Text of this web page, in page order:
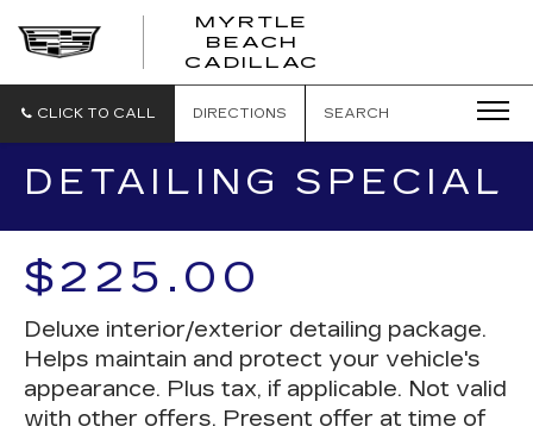
MYRTLE
BEACH
CADILLAC
CLICK TO CALL DIRECTIONS SEARCH
DETAILING SPECIAL
$225.00
Deluxe interior/exterior detailing package.
Helps maintain and protect your vehicle's
appearance. Plus tax, if applicable. Not valid
with other offers. Present offer at time of